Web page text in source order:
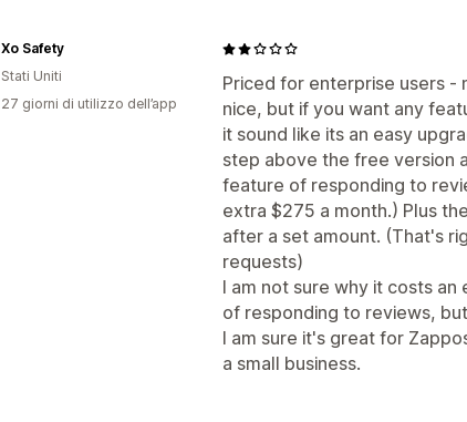
Priced for enterprise users -
nice, but if you want any
it sound like its an easy
step above the free version
feature of responding to
extra $275 a month.) Plus
after a set amount. (That's
requests)
I am not sure why it costs
of responding to reviews,
I am sure it's great for
a small business.
Xo Safety
Stati Uniti
27 giorni di utilizzo dell’app